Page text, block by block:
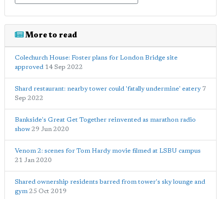
More to read
Colechurch House: Foster plans for London Bridge site
approved 14 Sep 2022
Shard restaurant: nearby tower could 'fatally undermine' eatery 7
Sep 2022
Bankside's Great Get Together reinvented as marathon radio
show 29 Jun 2020
Venom 2: scenes for Tom Hardy movie filmed at LSBU campus
21 Jan 2020
Shared ownership residents barred from tower's sky lounge and
gym 25 Oct 2019